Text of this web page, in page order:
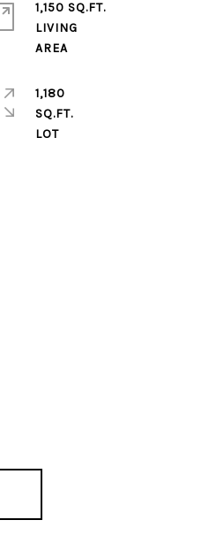
1,150 SQ.FT.
LIVING
AREA
1,180
SQ.FT.
LOT